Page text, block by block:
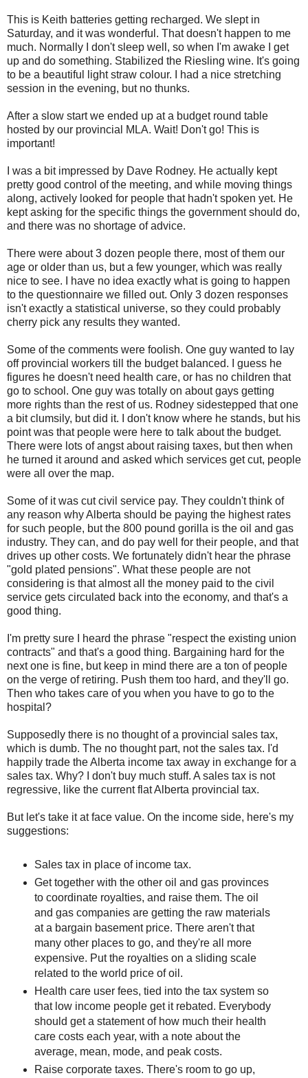
This is Keith batteries getting recharged. We slept in
Saturday, and it was wonderful. That doesn't happen to me
much. Normally I don't sleep well, so when I'm awake I get
up and do something. Stabilized the Riesling wine. It's going
to be a beautiful light straw colour. I had a nice stretching
session in the evening, but no thunks.
After a slow start we ended up at a budget round table
hosted by our provincial MLA. Wait! Don't go! This is
important!
I was a bit impressed by Dave Rodney. He actually kept
pretty good control of the meeting, and while moving things
along, actively looked for people that hadn't spoken yet. He
kept asking for the specific things the government should do,
and there was no shortage of advice.
There were about 3 dozen people there, most of them our
age or older than us, but a few younger, which was really
nice to see. I have no idea exactly what is going to happen
to the questionnaire we filled out. Only 3 dozen responses
isn't exactly a statistical universe, so they could probably
cherry pick any results they wanted.
Some of the comments were foolish. One guy wanted to lay
off provincial workers till the budget balanced. I guess he
figures he doesn't need health care, or has no children that
go to school. One guy was totally on about gays getting
more rights than the rest of us. Rodney sidestepped that one
a bit clumsily, but did it. I don't know where he stands, but his
point was that people were here to talk about the budget.
There were lots of angst about raising taxes, but then when
he turned it around and asked which services get cut, people
were all over the map.
Some of it was cut civil service pay. They couldn't think of
any reason why Alberta should be paying the highest rates
for such people, but the 800 pound gorilla is the oil and gas
industry. They can, and do pay well for their people, and that
drives up other costs. We fortunately didn't hear the phrase
"gold plated pensions". What these people are not
considering is that almost all the money paid to the civil
service gets circulated back into the economy, and that's a
good thing.
I'm pretty sure I heard the phrase "respect the existing union
contracts" and that's a good thing. Bargaining hard for the
next one is fine, but keep in mind there are a ton of people
on the verge of retiring. Push them too hard, and they'll go.
Then who takes care of you when you have to go to the
hospital?
Supposedly there is no thought of a provincial sales tax,
which is dumb. The no thought part, not the sales tax. I'd
happily trade the Alberta income tax away in exchange for a
sales tax. Why? I don't buy much stuff. A sales tax is not
regressive, like the current flat Alberta provincial tax.
But let's take it at face value. On the income side, here's my
suggestions:
Sales tax in place of income tax.
Get together with the other oil and gas provinces
to coordinate royalties, and raise them. The oil
and gas companies are getting the raw materials
at a bargain basement price. There aren't that
many other places to go, and they're all more
expensive. Put the royalties on a sliding scale
related to the world price of oil.
Health care user fees, tied into the tax system so
that low income people get it rebated. Everybody
should get a statement of how much their health
care costs each year, with a note about the
average, mean, mode, and peak costs.
Raise corporate taxes. There's room to go up,